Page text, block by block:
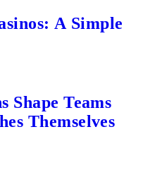
A Simple
Shape Teams
Themselves